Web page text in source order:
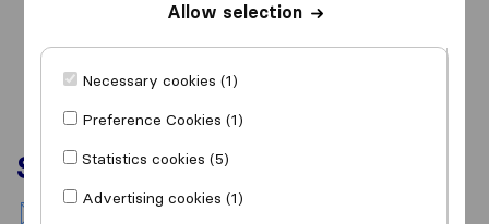
Services
National moving
Allow selection
Necessary cookies (1)
Preference Cookies (1)
Statistics cookies (5)
Advertising cookies (1)